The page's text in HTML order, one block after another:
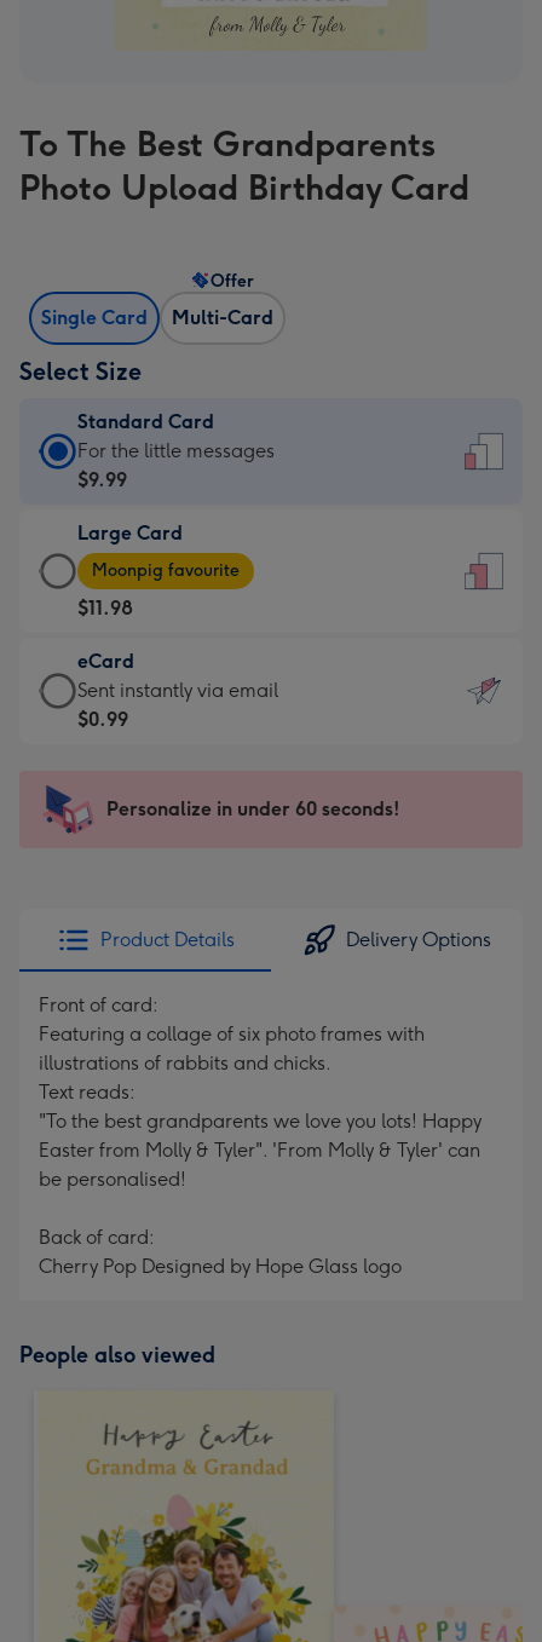
To The Best Grandparents
Photo Upload Birthday Card
Single Card Multi-Card
Offer
Select Size
Standard Card
Standard
Card
$9.99
-
For
the
little
messages
-
x
185
For the little messages
$9.99
Large Card
Large
Card
-
$11.98
-
Moonpig
favourite
205
Moonpig favourite
$11.98
eCard
eCard
-
Sent
instantly
Sent instantly via email
$0.99
Personalize in under 60 seconds!
Product Details Delivery Options
Front of card:
Featuring a collage of six photo frames with
illustrations of rabbits and chicks.
Text reads:
"To the best grandparents we love you lots! Happy
Easter from Molly & Tyler". 'From Molly & Tyler' can
be personalised!
Back of card:
Cherry Pop Designed by Hope Glass logo
People also viewed